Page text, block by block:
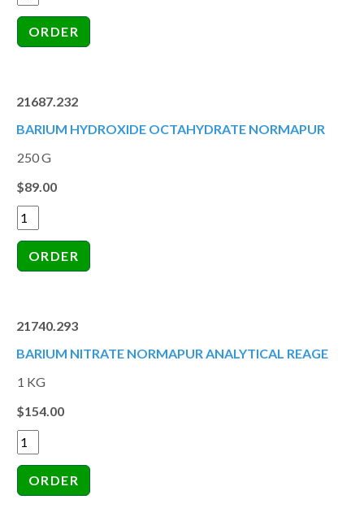
21687.232
BARIUM HYDROXIDE OCTAHYDRATE NORMAPUR
250 G
$89.00
21740.293
BARIUM NITRATE NORMAPUR ANALYTICAL REAGE
1 KG
$154.00